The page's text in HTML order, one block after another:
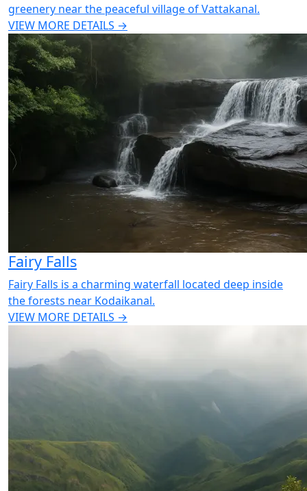
greenery near the peaceful village of Vattakanal.
VIEW MORE DETAILS →
Fairy Falls
Fairy Falls is a charming waterfall located deep inside
the forests near Kodaikanal.
VIEW MORE DETAILS →